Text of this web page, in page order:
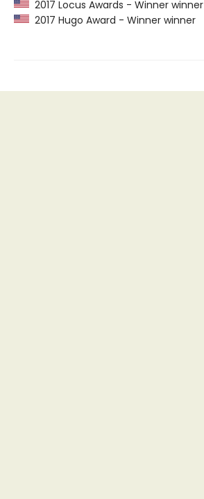
2017 Locus Awards - Winner winner
2017 Hugo Award - Winner winner